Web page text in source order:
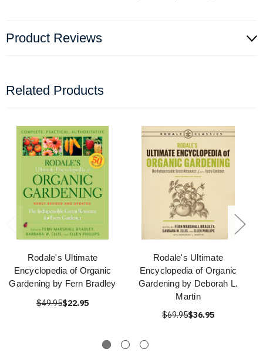
Product Reviews
Related Products
Rodale's Ultimate
Encyclopedia of Organic
Gardening by Fern Bradley
$49.95$22.95
Rodale's Ultimate
Encyclopedia of Organic
Gardening by Deborah L.
Martin
$69.95$36.95